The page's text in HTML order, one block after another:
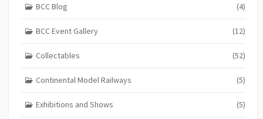
BCC Blog (4)
BCC Event Gallery (12)
Collectables (52)
Continental Model Railways (5)
Exhibitions and Shows (5)